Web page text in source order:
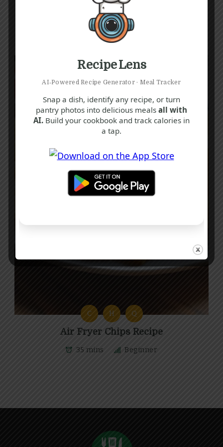
C H Q
Air Fryer Chips Recipe
35 mins Beginner
Recipe Lens
AI‑Powered Recipe Generator · Meal Tracker
Snap a dish, identify any recipe, or turn
pantry photos into delicious meals all with
AI. Build your cookbook and track calories in
a tap.